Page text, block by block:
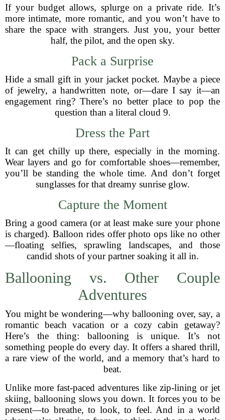
If your budget allows, splurge on a private ride. It’s
more intimate, more romantic, and you won’t have to
share the space with strangers. Just you, your better
half, the pilot, and the open sky.
Pack a Surprise
Hide a small gift in your jacket pocket. Maybe a piece
of jewelry, a handwritten note, or—dare I say it—an
engagement ring? There’s no better place to pop the
question than a literal cloud 9.
Dress the Part
It can get chilly up there, especially in the morning.
Wear layers and go for comfortable shoes—remember,
you’ll be standing the whole time. And don’t forget
sunglasses for that dreamy sunrise glow.
Capture the Moment
Bring a good camera (or at least make sure your phone
is charged). Balloon rides offer photo ops like no other
—floating selfies, sprawling landscapes, and those
candid shots of your partner soaking it all in.
Ballooning vs. Other Couple
Adventures
You might be wondering—why ballooning over, say, a
romantic beach vacation or a cozy cabin getaway?
Here’s the thing: ballooning is unique. It’s not
something people do every day. It offers a shared thrill,
a rare view of the world, and a memory that’s hard to
beat.
Unlike more fast-paced adventures like zip-lining or jet
skiing, ballooning slows you down. It forces you to be
present—to breathe, to look, to feel. And in a world